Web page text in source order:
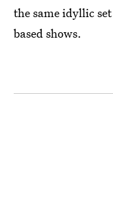
the same idyllic
based shows.